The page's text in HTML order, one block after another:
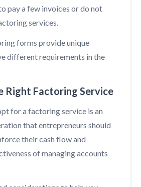
pay a few invoices or do not
services.
forms provide unique
different requirements in the
Right Factoring Service
for a factoring service is an
that entrepreneurs should
their cash flow and
of managing accounts